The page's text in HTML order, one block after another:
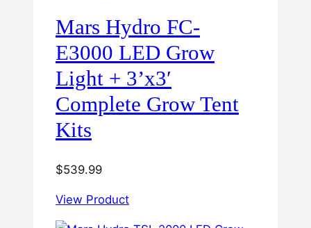
Mars Hydro FC-
E3000 LED Grow
Light + 3’x3′
Complete Grow Tent
Kits
$539.99
View Product